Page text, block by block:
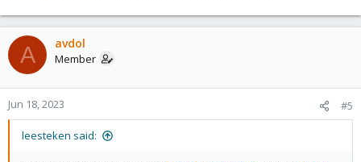
A avdol
Member
Jun 18, 2023 #5
leesteken said: